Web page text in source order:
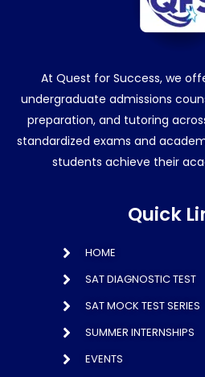
At Quest for Success, we
undergraduate admissions
preparation, and tutoring
standardized exams and
students achieve their
Quick
HOME
SAT DIAGNOSTIC TEST
SAT MOCK TEST SERIES
SUMMER INTERNSHIPS
EVENTS